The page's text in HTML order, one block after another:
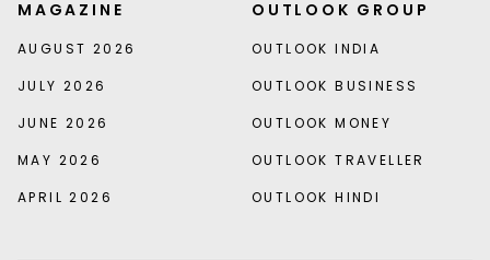
MAGAZINE
AUGUST 2026
JULY 2026
JUNE 2026
MAY 2026
APRIL 2026
OUTLOOK GROUP
OUTLOOK INDIA
OUTLOOK BUSINESS
OUTLOOK MONEY
OUTLOOK TRAVELLER
OUTLOOK HINDI